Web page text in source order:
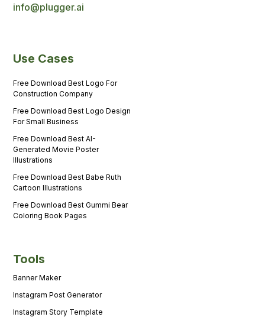
info@plugger.ai
Use Cases
Free Download Best Logo For
Construction Company
Free Download Best Logo Design
For Small Business
Free Download Best AI-
Generated Movie Poster
Illustrations
Free Download Best Babe Ruth
Cartoon Illustrations
Free Download Best Gummi Bear
Coloring Book Pages
Tools
Banner Maker
Instagram Post Generator
Instagram Story Template